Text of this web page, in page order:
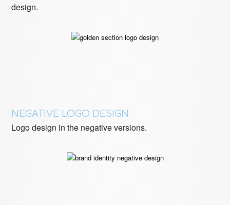
design.
NEGATIVE LOGO DESIGN
Logo design in the negative versions.